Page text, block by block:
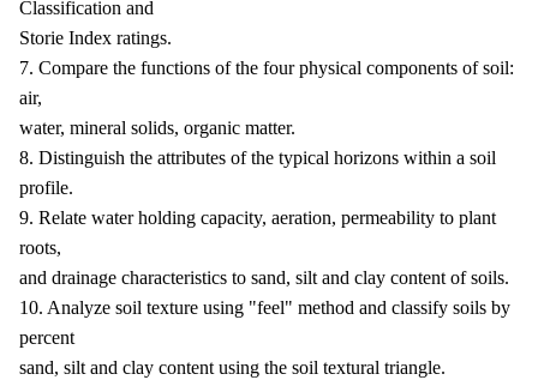
Classification and
Storie Index ratings.
7. Compare the functions of the four physical components of soil:
air,
water, mineral solids, organic matter.
8. Distinguish the attributes of the typical horizons within a soil
profile.
9. Relate water holding capacity, aeration, permeability to plant
roots,
and drainage characteristics to sand, silt and clay content of soils.
10. Analyze soil texture using "feel" method and classify soils by
percent
sand, silt and clay content using the soil textural triangle.